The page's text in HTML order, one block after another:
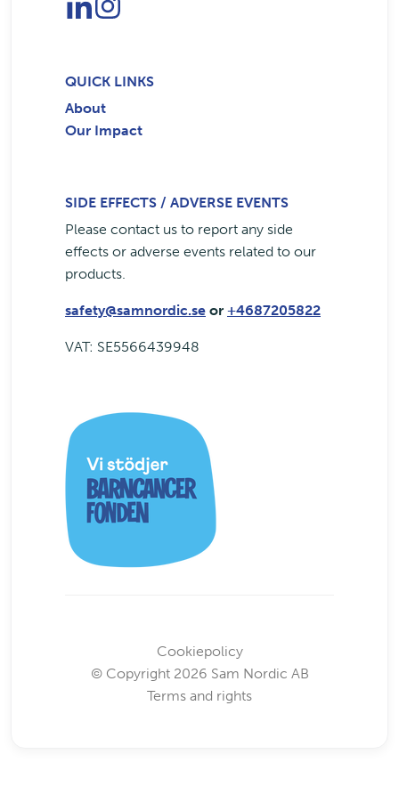
QUICK LINKS
About
Our Impact
SIDE EFFECTS / ADVERSE EVENTS
Please contact us to report any side
effects or adverse events related to our
products.
safety@samnordic.se or +4687205822
VAT: SE5566439948
Cookiepolicy
© Copyright 2026 Sam Nordic AB
Terms and rights